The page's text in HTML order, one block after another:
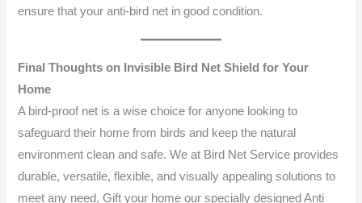
ensure that your anti-bird net in good condition.
Final Thoughts on Invisible Bird Net Shield for Your
Home
A bird-proof net is a wise choice for anyone looking to
safeguard their home from birds and keep the natural
environment clean and safe. We at Bird Net Service provides
durable, versatile, flexible, and visually appealing solutions to
meet any need, Gift your home our specially designed Anti